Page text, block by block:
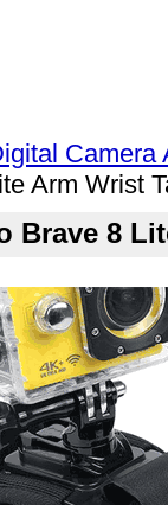
Camera
Arm Wrist
Brave 8